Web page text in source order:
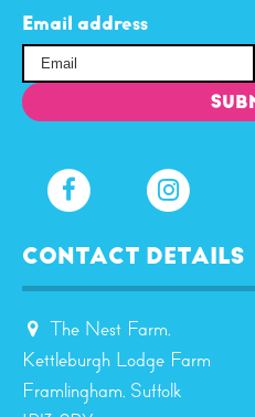
Email address
CONTACT DETAILS
The Nest Farm,
Kettleburgh Lodge Farm
Framlingham, Suffolk